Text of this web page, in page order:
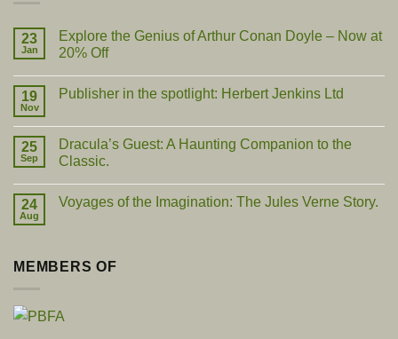
23
Jan
Explore the Genius of Arthur Conan Doyle – Now at
20% Off
on
Genius
of
Arthur
Conan
–
Now
at
19
Nov
Publisher in the spotlight: Herbert Jenkins Ltd
Publisher
in
the
Jenkins
25
Sep
Dracula’s Guest: A Haunting Companion to the
Classic.
on
Dracula’s
Companion
to
24
Aug
Voyages of the Imagination: The Jules Verne Story.
of
Jules
Verne
MEMBERS OF